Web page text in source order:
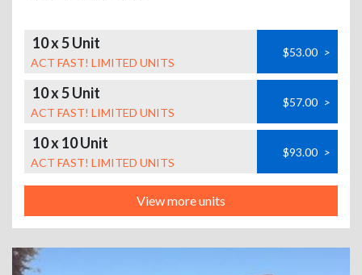
10 x 5 Unit
ACT FAST! LIMITED UNITS
$53.00 >
10 x 5 Unit
ACT FAST! LIMITED UNITS
$57.00 >
10 x 10 Unit
ACT FAST! LIMITED UNITS
$93.00 >
View more units